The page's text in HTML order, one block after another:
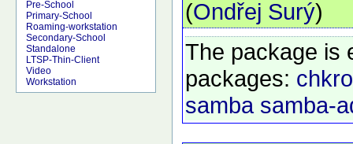
Pre-School
Primary-School
Roaming-workstation
Secondary-School
Standalone
LTSP-Thin-Client
Video
Workstation
(Ondřej Surý)
The package is
packages:
samba samba-